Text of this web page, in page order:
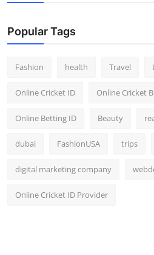
Popular Tags
Fashion health Travel
Online Cricket ID Online Cricket
Online Betting ID Beauty
dubai FashionUSA trips
digital marketing company
Online Cricket ID Provider